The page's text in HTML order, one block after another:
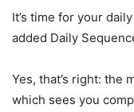
It’s time for your
added Daily
Yes, that’s right: the
which sees you